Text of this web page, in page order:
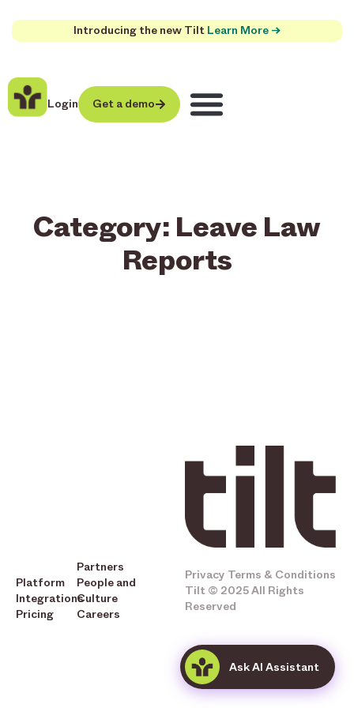
Introducing the new Tilt Learn More →
Login Get a demo
Category: Leave Law
Reports
Platform
Integrations
Pricing
Partners
People and
Culture
Careers
Privacy Terms & Conditions
Tilt © 2025 All Rights
Reserved
Ask AI Assistant